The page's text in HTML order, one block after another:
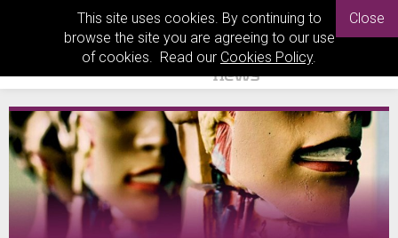
This site uses cookies. By continuing to
browse the site you are agreeing to our use
of cookies. Read our Cookies Policy.
Close